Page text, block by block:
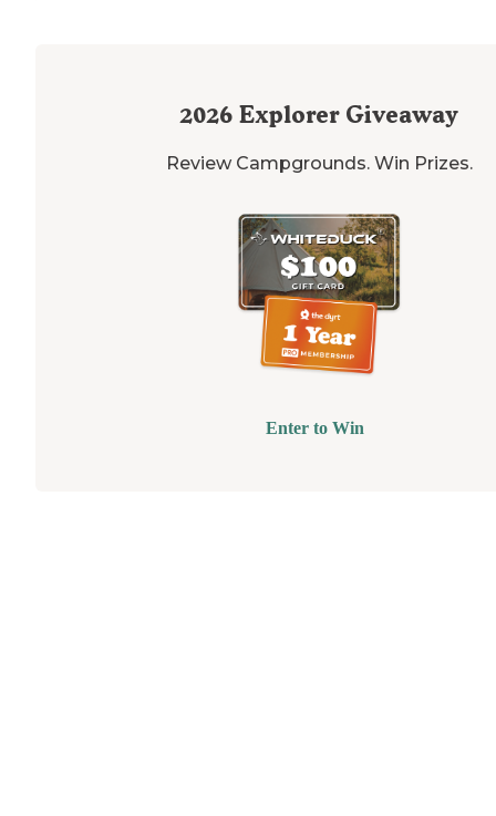
2026 Explorer Giveaway
Review Campgrounds. Win Prizes.
Enter to Win